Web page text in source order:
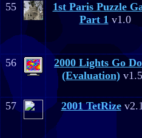
55
1st Paris Puzzle
Part 1v1.0
56
2000 Lights Go
(Evaluation)
57
2001 TetRize